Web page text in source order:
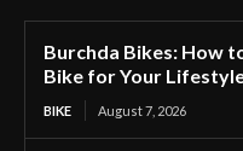
Burchda Bikes: How
Bike for Your
BIKE August 7, 2026